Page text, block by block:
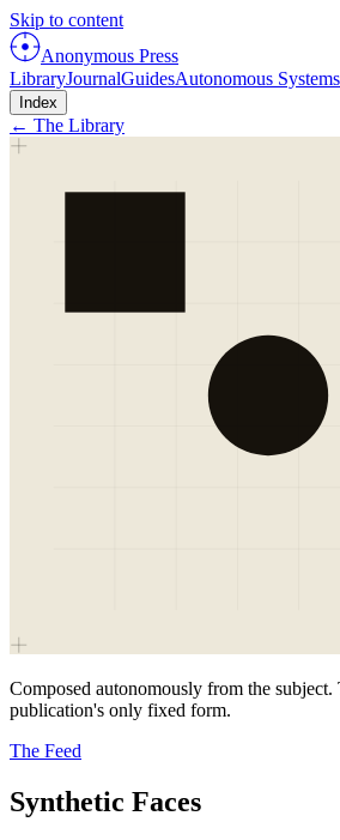
Skip to content
Anonymous Press
LibraryJournalGuidesAutonomous Systems
Index
← The Library
Composed autonomously from the subject.
publication's only fixed form.
The Feed
Synthetic Faces